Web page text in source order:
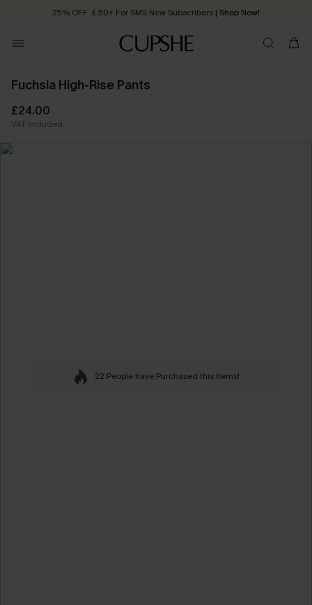
25% OFF ￡50+ For SMS New Subscribers | Shop Now!
Order today, receive in 2 - 3 working days
Fuchsia High-Rise Pants
£24.00
VAT Included
22 People have Purchased this Items!